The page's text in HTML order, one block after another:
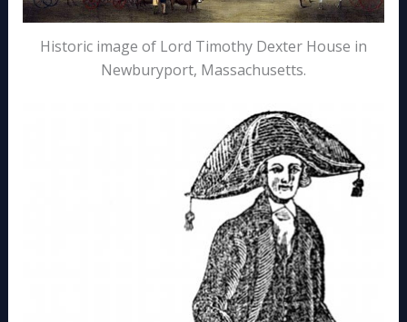
Historic image of Lord Timothy Dexter House in
Newburyport, Massachusetts.